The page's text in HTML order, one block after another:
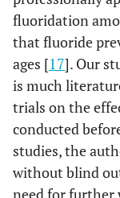
fluoridation
that fluoride
ages [17]. Our
is much
trials on the
conducted
studies, the
without blind
need for further